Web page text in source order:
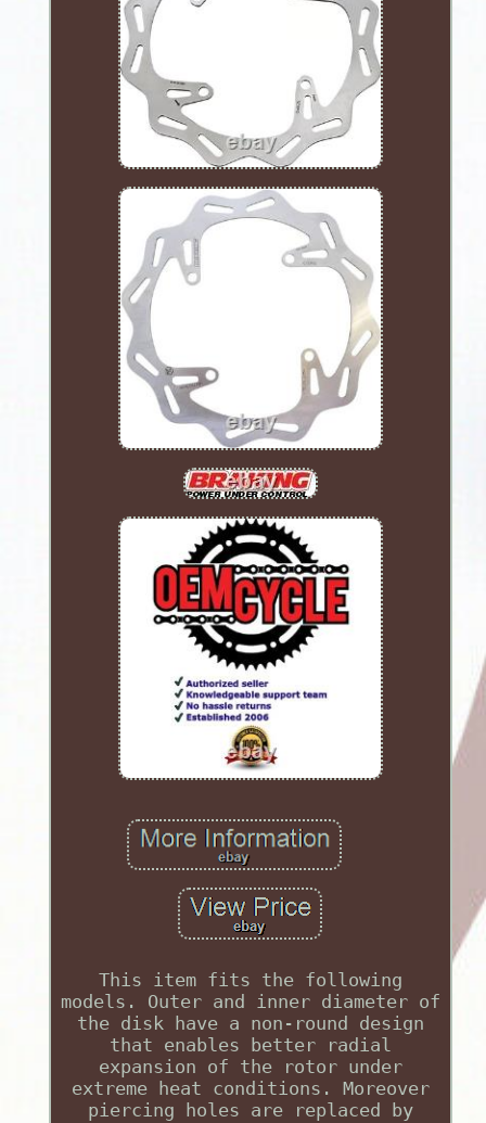
This item fits the following
models. Outer and inner diameter of
the disk have a non-round design
that enables better radial
expansion of the rotor under
extreme heat conditions. Moreover
piercing holes are replaced by